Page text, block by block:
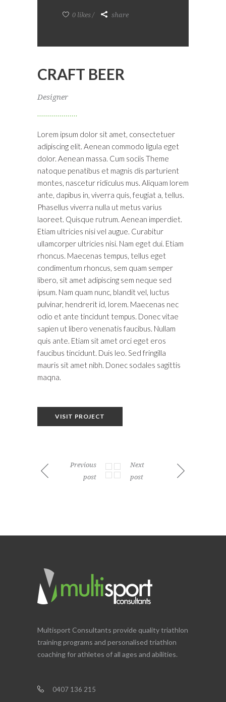
0 likes share
CRAFT BEER
Designer
Lorem ipsum dolor sit amet, consectetuer
adipiscing elit. Aenean commodo ligula eget
dolor. Aenean massa. Cum sociis Theme
natoque penatibus et magnis dis parturient
montes, nascetur ridiculus mus. Aliquam lorem
ante, dapibus in, viverra quis, feugiat a, tellus.
Phasellus viverra nulla ut metus varius
laoreet. Quisque rutrum. Aenean imperdiet.
Etiam ultricies nisi vel augue. Curabitur
ullamcorper ultricies nisi. Nam eget dui. Etiam
rhoncus. Maecenas tempus, tellus eget
condimentum rhoncus, sem quam semper
libero, sit amet adipiscing sem neque sed
ipsum. Nam quam nunc, blandit vel, luctus
pulvinar, hendrerit id, lorem. Maecenas nec
odio et ante tincidunt tempus. Donec vitae
sapien ut libero venenatis faucibus. Nullam
quis ante. Etiam sit amet orci eget eros
faucibus tincidunt. Duis leo. Sed fringilla
mauris sit amet nibh. Donec sodales sagittis
maqna.
VISIT PROJECT
Previous
post
Next
post
Multisport Consultants provide quality triathlon
training programs and personalised triathlon
coaching for athletes of all ages and abilities.
0407 136 215